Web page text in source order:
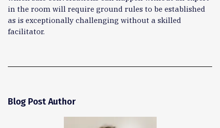
in the room will require ground rules to be established
as is exceptionally challenging without a skilled
facilitator.
Blog Post Author